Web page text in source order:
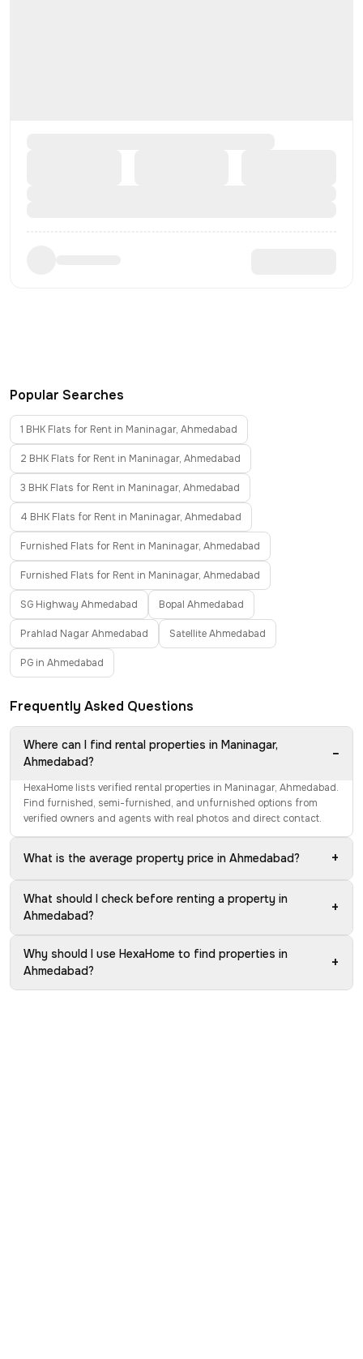
Popular Searches
1 BHK Flats for Rent in Maninagar, Ahmedabad
2 BHK Flats for Rent in Maninagar, Ahmedabad
3 BHK Flats for Rent in Maninagar, Ahmedabad
4 BHK Flats for Rent in Maninagar, Ahmedabad
Furnished Flats for Rent in Maninagar, Ahmedabad
Furnished Flats for Rent in Maninagar, Ahmedabad
SG Highway Ahmedabad Bopal Ahmedabad
Prahlad Nagar Ahmedabad Satellite Ahmedabad
PG in Ahmedabad
Frequently Asked Questions
Where can I find rental properties in Maninagar,
Ahmedabad?
−
HexaHome lists verified rental properties in Maninagar, Ahmedabad.
Find furnished, semi-furnished, and unfurnished options from
verified owners and agents with real photos and direct contact.
What is the average property price in Ahmedabad? +
What should I check before renting a property in
Ahmedabad?
+
Why should I use HexaHome to find properties in
Ahmedabad?
+